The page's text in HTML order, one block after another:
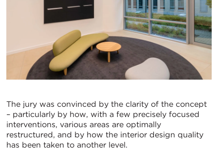
The jury was convinced by the clarity of the concept
– particularly by how, with a few precisely focused
interventions, various areas are optimally
restructured, and by how the interior design quality
has been taken to another level.